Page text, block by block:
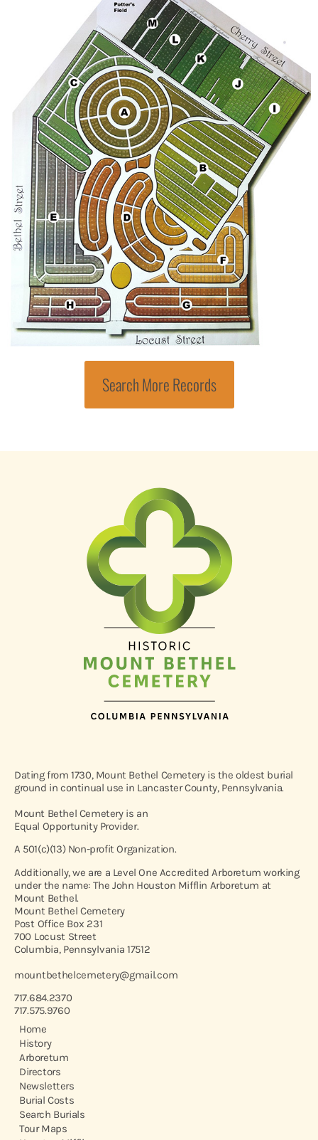
Search More Records
Dating from 1730, Mount Bethel Cemetery is the oldest burial
ground in continual use in Lancaster County, Pennsylvania.
Mount Bethel Cemetery is an
Equal Opportunity Provider.
A 501(c)(13) Non-profit Organization.
Additionally, we are a Level One Accredited Arboretum working
under the name: The John Houston Mifflin Arboretum at
Mount Bethel.
Mount Bethel Cemetery
Post Office Box 231
700 Locust Street
Columbia, Pennsylvania 17512
mountbethelcemetery@gmail.com
717.684.2370
717.575.9760
Home
History
Arboretum
Directors
Newsletters
Burial Costs
Search Burials
Tour Maps